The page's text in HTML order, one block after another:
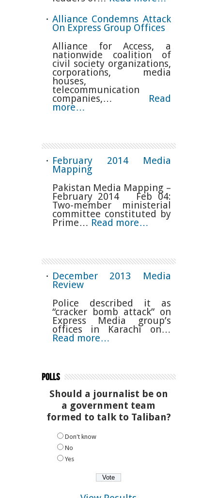
Alliance Condemns Attack
On Express Group Offices
Alliance for Access, a
nationwide coalition of
civil society organizations,
corporations, media
houses,
telecommunication
companies,… Read
more…
February 2014 Media
Mapping
Pakistan Media Mapping –
February 2014 Feb 04:
Two-member ministerial
committee constituted by
Prime… Read more…
December 2013 Media
Review
Police described it as
“cracker bomb attack” on
Express Media group’s
offices in Karachi on…
Read more…
Polls
Should a journalist be on
a government team
formed to talk to Taliban?
Don't know
No
Yes